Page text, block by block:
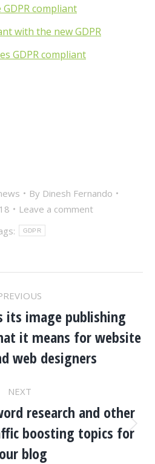
compliant
with the new GDPR
GDPR compliant
By Dinesh Fernando
Leave a comment
GDPR
Previous
post:
its image publishing
it means for website
web designers
NEXT
Next
post:
research and other
boosting topics for
blog